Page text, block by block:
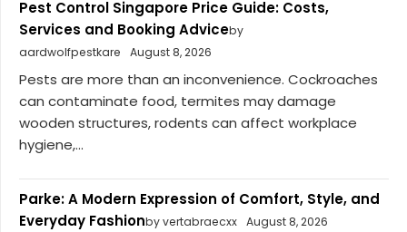
Pest Control Singapore Price Guide: Costs,
Services and Booking Adviceby
aardwolfpestkare
August 8, 2026
Pests are more than an inconvenience. Cockroaches
can contaminate food, termites may damage
wooden structures, rodents can affect workplace
hygiene,...
Parke: A Modern Expression of Comfort, Style, and
Everyday Fashionby vertabraecxx August 8, 2026